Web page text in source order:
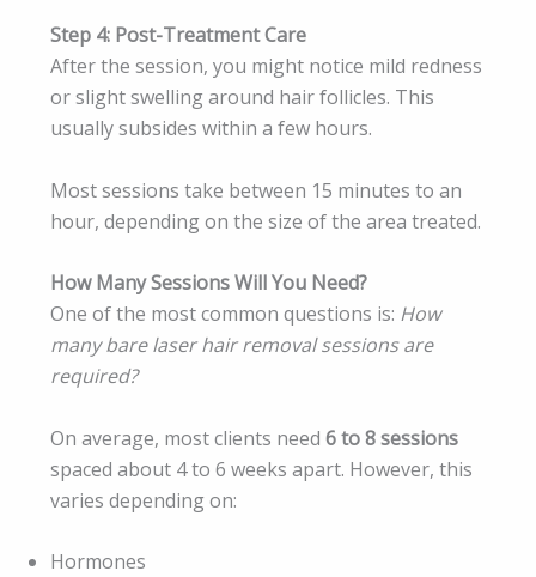
Step 4: Post-Treatment Care
After the session, you might notice mild redness
or slight swelling around hair follicles. This
usually subsides within a few hours.
Most sessions take between 15 minutes to an
hour, depending on the size of the area treated.
How Many Sessions Will You Need?
One of the most common questions is: How
many bare laser hair removal sessions are
required?
On average, most clients need 6 to 8 sessions
spaced about 4 to 6 weeks apart. However, this
varies depending on:
Hormones